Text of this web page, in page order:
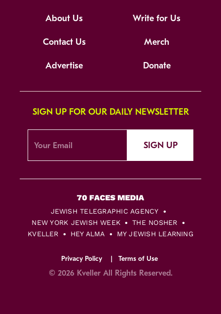
About Us Write for Us
Contact Us Merch
Advertise Donate
SIGN UP FOR OUR DAILY NEWSLETTER
SIGN UP
JEWISH TELEGRAPHIC AGENCY
NEW YORK JEWISH WEEK
THE NOSHER
KVELLER
HEY ALMA MY JEWISH LEARNING
Privacy Policy Terms of Use
© 2026 Kveller All Rights Reserved.